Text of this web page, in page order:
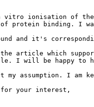
vitro ionisation of
of protein binding. I
and it's
article which
I will be happy to
my assumption. I am
for your interest,